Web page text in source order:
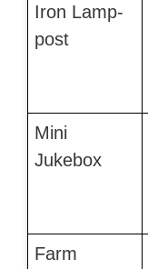
Iron Lamp-
post
Mini
Jukebox
Farm